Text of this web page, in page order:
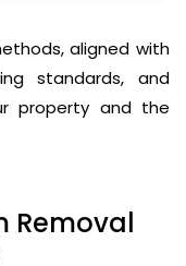
aligned with
standards, and
property and the
Removal